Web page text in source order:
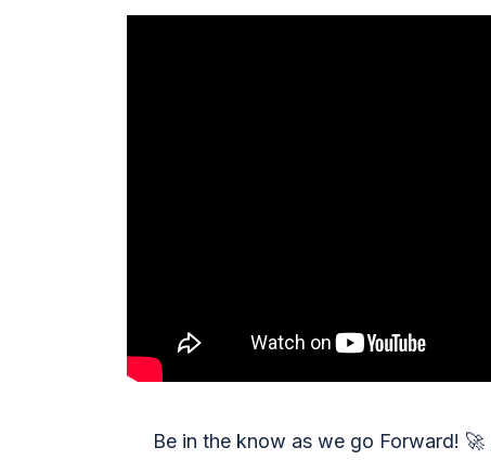
Be in the know as we go Forward! 🚀